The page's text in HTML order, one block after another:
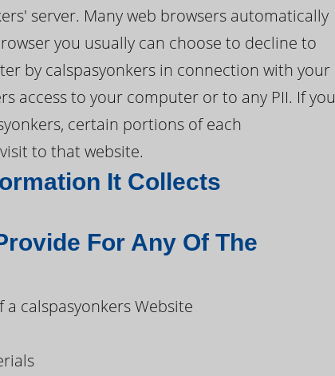
server. Many web browsers automatically
you usually can choose to decline to
by calspasyonkers in connection with your
access to your computer or to any PII. If you
certain portions of each
to that website.
It Collects
For Any Of The
calspasyonkers Website